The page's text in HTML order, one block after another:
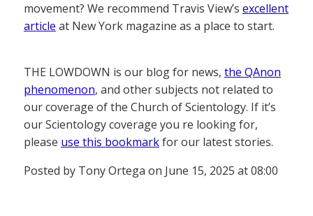
movement? We recommend Travis View’s excellent
article at New York magazine as a place to start.
THE LOWDOWN is our blog for news, the QAnon
phenomenon, and other subjects not related to
our coverage of the Church of Scientology. If it’s
our Scientology coverage you re looking for,
please use this bookmarkfor our latest stories.
Posted by Tony Ortega on June 15, 2025 at 08:00